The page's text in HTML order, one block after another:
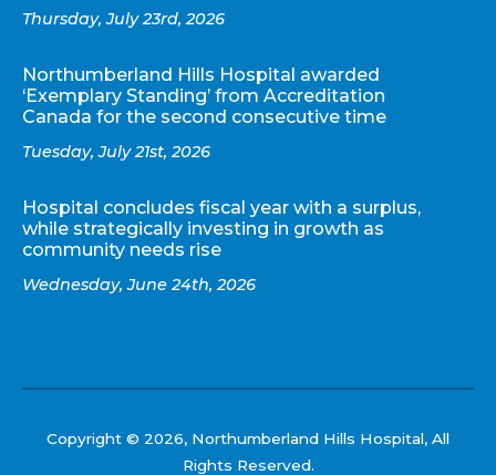
Thursday, July 23rd, 2026
Northumberland Hills Hospital awarded
‘Exemplary Standing’ from Accreditation
Canada for the second consecutive time
Tuesday, July 21st, 2026
Hospital concludes fiscal year with a surplus,
while strategically investing in growth as
community needs rise
Wednesday, June 24th, 2026
Copyright © 2026, Northumberland Hills Hospital, All
Rights Reserved.